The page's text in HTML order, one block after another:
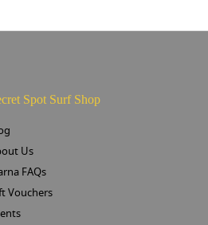
Spot Surf Shop
Us
FAQs
Vouchers